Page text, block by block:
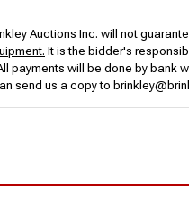
Auctions Inc. will not
It is the bidder's
payments will be done by
send us a copy to